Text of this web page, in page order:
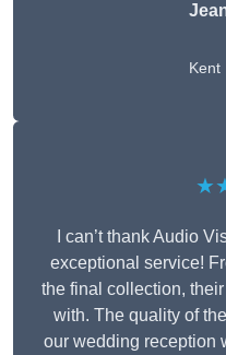
Kent
I can’t thank Audio
exceptional service!
the final collection,
with. The quality of
our wedding reception